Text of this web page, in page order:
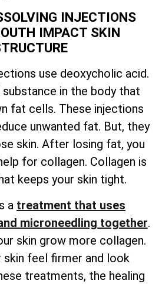
INJECTIONS
IMPACT SKIN
use deoxycholic acid.
substance in the body that
fat cells. These injections
unwanted fat. But, they
skin. After losing fat, you
for collagen. Collagen is
keeps your skin tight.
a treatment that uses
microneedling together.
skin grow more collagen.
skin feel firmer and look
treatments, the healing